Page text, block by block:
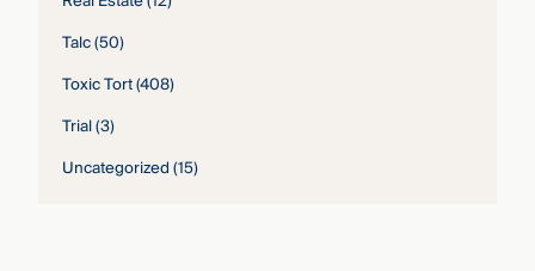
Talc(50)
Toxic Tort(408)
Trial(3)
Uncategorized(15)